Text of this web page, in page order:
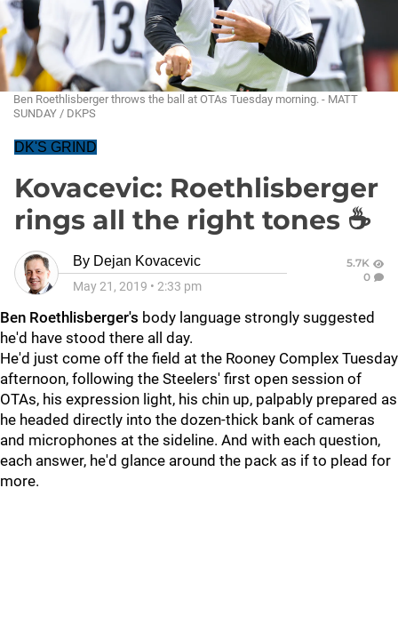
Ben Roethlisberger throws the ball at OTAs Tuesday morning. - MATT
SUNDAY / DKPS
DK'S GRIND
Kovacevic: Roethlisberger
rings all the right tones ☕
By Dejan Kovacevic
May 21, 2019 • 2:33 pm
5.7K
0
Ben Roethlisberger's body language strongly suggested
he'd have stood there all day.
He'd just come off the field at the Rooney Complex Tuesday
afternoon, following the Steelers' first open session of
OTAs, his expression light, his chin up, palpably prepared as
he headed directly into the dozen-thick bank of cameras
and microphones at the sideline. And with each question,
each answer, he'd glance around the pack as if to plead for
more.